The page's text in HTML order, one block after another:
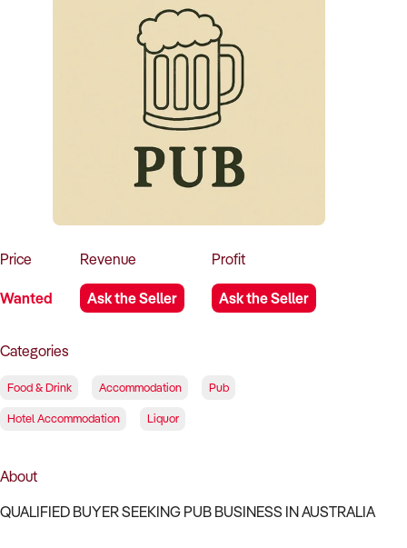
Register for free alerts
Sell Your Business
Business Brokers Directory
Sign up as a Broker
Advertise your Franchise
Price
Wanted
Revenue
Ask the Seller
Profit
Ask the Seller
Categories
Food & Drink Accommodation Pub
Hotel Accommodation Liquor
About
QUALIFIED BUYER SEEKING PUB BUSINESS IN AUSTRALIA